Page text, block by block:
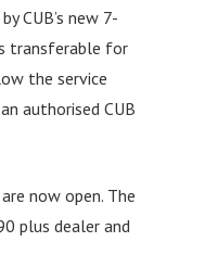
CUB’s new 7-
transferable for
the service
authorised CUB
now open. The
plus dealer and